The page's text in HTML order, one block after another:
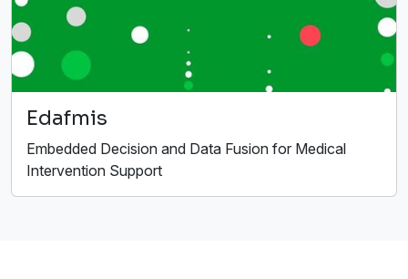
Edafmis
Embedded Decision and Data Fusion for Medical
Intervention Support